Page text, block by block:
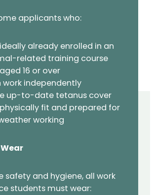
applicants who:
already enrolled in an
related training course
16 or over
work independently
up-to-date tetanus cover
fit and prepared for
working
safety and hygiene, all work
students must wear: